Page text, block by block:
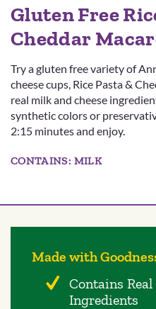
Gluten Free
Cheddar
Try a gluten free variety of
cheese cups, Rice Pasta &
real milk and cheese
synthetic colors or
2:15 minutes and enjoy.
CONTAINS: MILK
Made with
Contains
Ingredients